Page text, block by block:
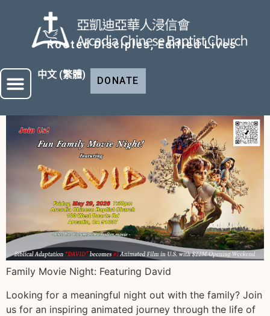
Rooted Disciples, Edified Lives
中文 (繁體)
DONATE
Family Movie Night: Featuring David
Looking for a meaningful night out with the family? Join
us for an inspiring animated journey through the life of